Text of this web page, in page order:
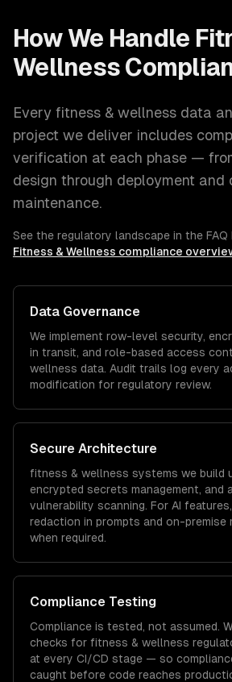
How We Handle
Wellness
Every fitness & wellness data
project we deliver includes
verification at each phase —
design through deployment and
maintenance.
See the regulatory landscape in the FAQ
Fitness & Wellness compliance
Data Governance
We implement row-level security,
in transit, and role-based access
wellness data. Audit trails log every
modification for regulatory review.
Secure Architecture
fitness & wellness systems we build
encrypted secrets management, and
vulnerability scanning. For AI
redaction in prompts and on-premise
when required.
Compliance Testing
Compliance is tested, not assumed.
checks for fitness & wellness
at every CI/CD stage — so
caught before code reaches